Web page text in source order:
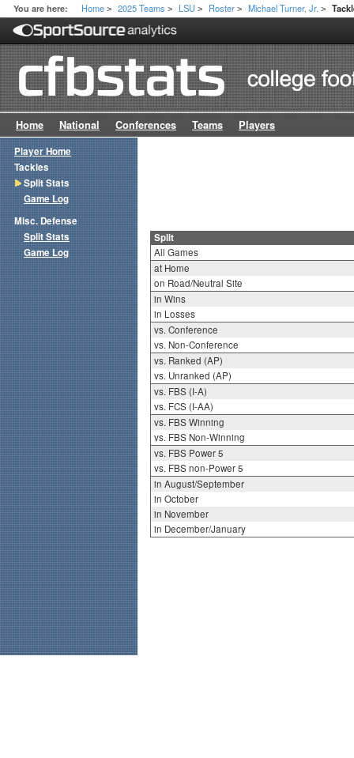
You are here: Home > 2025 Teams > LSU > Roster > Michael Turner, Jr. >
Home National Conferences Teams Players
Split
All Games
at Home
on Road/Neutral Site
in Wins
in Losses
vs. Conference
vs. Non-Conference
vs. Ranked (AP)
vs. Unranked (AP)
vs. FBS (I-A)
vs. FCS (I-AA)
vs. FBS Winning
vs. FBS Non-Winning
vs. FBS Power 5
vs. FBS non-Power 5
in August/September
in October
in November
in December/January
Player Home
Tackles
Split Stats
Game Log
Misc. Defense
Split Stats
Game Log